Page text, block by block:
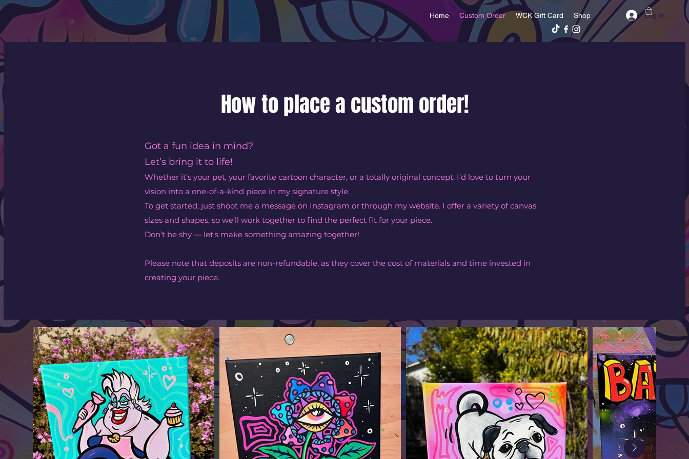
Log In
Home Custom Order WCK Gift Card Shop
How to place a custom order!
Got a fun idea in mind?
Let’s bring it to life!
Whether it’s your pet, your favorite cartoon character, or a totally original concept, I’d love to turn your
vision into a one-of-a-kind piece in my signature style.
To get started, just shoot me a message on Instagram or through my website. I offer a variety of canvas
sizes and shapes, so we’ll work together to find the perfect fit for your piece.
Don’t be shy — let’s make something amazing together!
Please note that deposits are non-refundable, as they cover the cost of materials and time invested in
creating your piece.